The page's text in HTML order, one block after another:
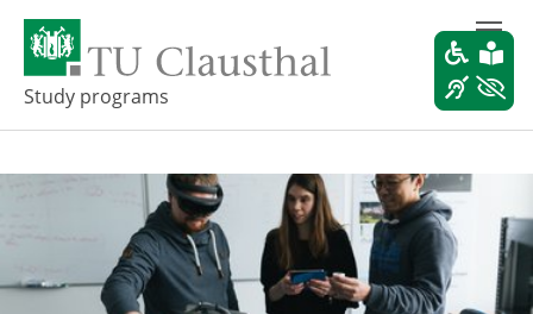
o
o
Study programs